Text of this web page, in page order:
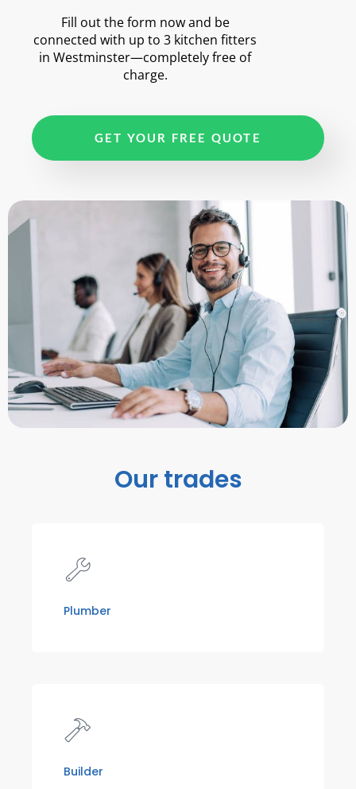
Fill out the form now and be
connected with up to 3 kitchen fitters
in Westminster—completely free of
charge.
GET YOUR FREE QUOTE
Our trades
Plumber
Builder